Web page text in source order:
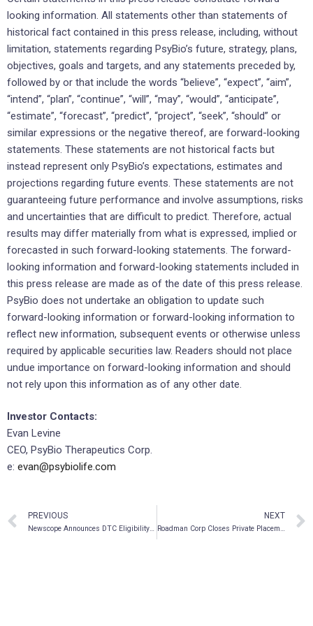
looking information. All statements other than statements of
historical fact contained in this press release, including, without
limitation, statements regarding PsyBio’s future, strategy, plans,
objectives, goals and targets, and any statements preceded by,
followed by or that include the words “believe”, “expect”, “aim”,
“intend”, “plan”, “continue”, “will”, “may”, “would”, “anticipate”,
“estimate”, “forecast”, “predict”, “project”, “seek”, “should” or
similar expressions or the negative thereof, are forward-looking
statements. These statements are not historical facts but
instead represent only PsyBio’s expectations, estimates and
projections regarding future events. These statements are not
guaranteeing future performance and involve assumptions, risks
and uncertainties that are difficult to predict. Therefore, actual
results may differ materially from what is expressed, implied or
forecasted in such forward-looking statements. The forward-
looking information and forward-looking statements included in
this press release are made as of the date of this press release.
PsyBio does not undertake an obligation to update such
forward-looking information or forward-looking information to
reflect new information, subsequent events or otherwise unless
required by applicable securities law. Readers should not place
undue importance on forward-looking information and should
not rely upon this information as of any other date.
Investor Contacts:
Evan Levine
CEO, PsyBio Therapeutics Corp.
e: evan@psybiolife.com
PREVIOUS
Newscope Announces DTC Eligibility of Its Common Shares in the United States
NEXT
Roadman Corp Closes Private Placement